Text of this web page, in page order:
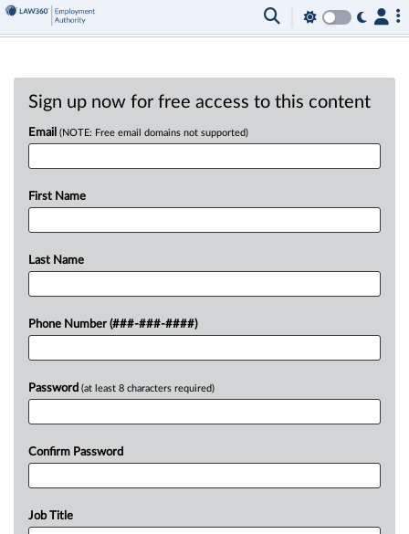
Sign up now for free access to this content
Email (NOTE: Free email domains not supported)
First Name
Last Name
Phone Number (###-###-####)
Password (at least 8 characters required)
Confirm Password
Job Title